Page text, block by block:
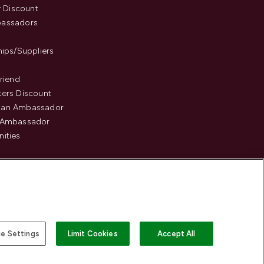
Discount
Suppliers
Discount
Ambassador
Settings Limit Cookies Accept All